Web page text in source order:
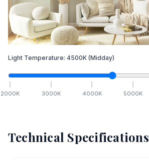
Light Temperature: 4500K (Midday)
2000K 3000K 4000K 5000K
Technical Specifications